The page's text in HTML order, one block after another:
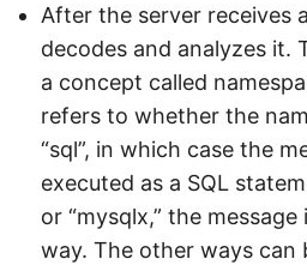
After the server receives
decodes and analyzes it.
a concept called
refers to whether the
“sql”, in which case the
executed as a SQL
or “mysqlx,” the
way. The other ways can